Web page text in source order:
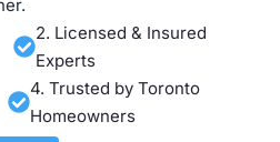
2. Licensed & Insured
Experts
4. Trusted by Toronto
Homeowners